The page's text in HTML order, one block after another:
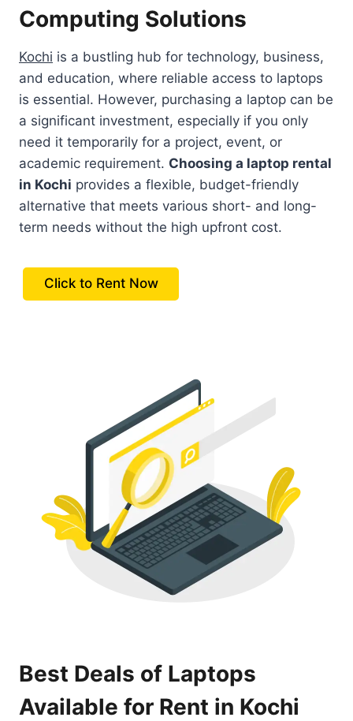
Computing Solutions
Kochi is a bustling hub for technology, business,
and education, where reliable access to laptops
is essential. However, purchasing a laptop can be
a significant investment, especially if you only
need it temporarily for a project, event, or
academic requirement. Choosing a laptop rental
in Kochi provides a flexible, budget-friendly
alternative that meets various short- and long-
term needs without the high upfront cost.
Click to Rent Now
Best Deals of Laptops
Available for Rent in Kochi